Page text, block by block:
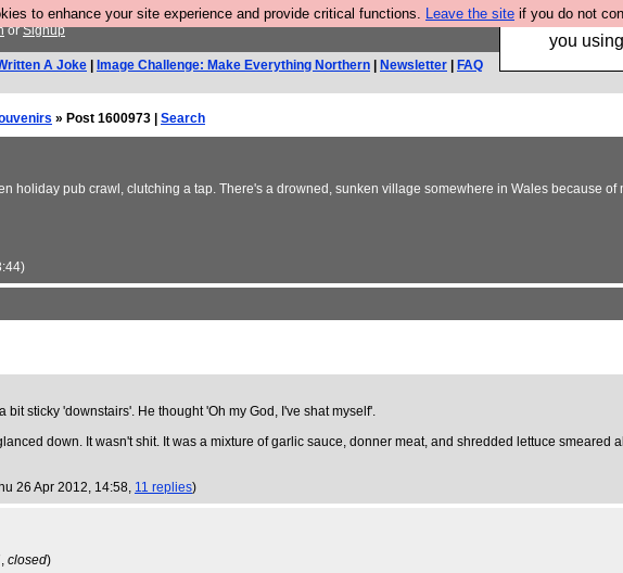
to enhance your site experience and provide critical functions. Leave the site if you do not
Hebtro make
you
orSignup
A Joke Image Challenge: Make Everything Northern Newsletter
FAQ
» Post 1600973 | Search
holiday pub crawl, clutching a tap. There's a drowned, sunken village somewhere in Wales because of
sticky 'downstairs'. He thought 'Oh my God, I've shat myself'.
down. It wasn't shit. It was a mixture of garlic sauce, donner meat, and shredded lettuce
26 Apr 2012, 14:58, 11 replies)
closed)